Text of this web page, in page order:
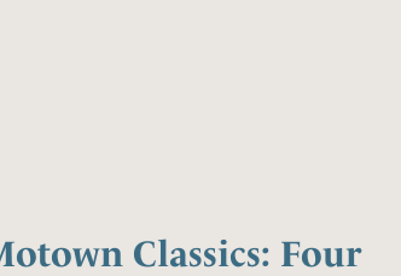
Classics: Four